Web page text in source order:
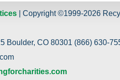
| Copyright ©1999-2026
Boulder, CO 80301 (866) 630-